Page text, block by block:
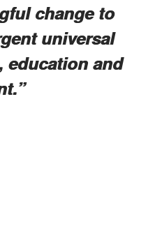
change to
universal
education and